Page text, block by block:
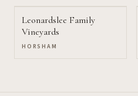
Leonardslee Family
Vineyards
HORSHAM